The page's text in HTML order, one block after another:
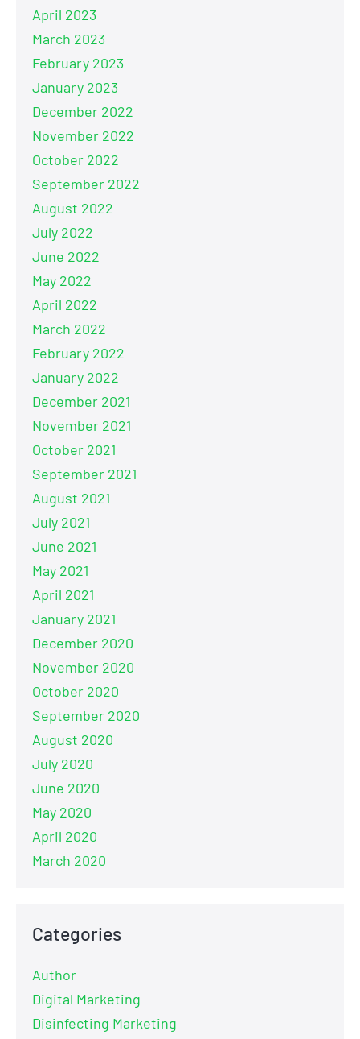
April 2023
March 2023
February 2023
January 2023
December 2022
November 2022
October 2022
September 2022
August 2022
July 2022
June 2022
May 2022
April 2022
March 2022
February 2022
January 2022
December 2021
November 2021
October 2021
September 2021
August 2021
July 2021
June 2021
May 2021
April 2021
January 2021
December 2020
November 2020
October 2020
September 2020
August 2020
July 2020
June 2020
May 2020
April 2020
March 2020
Categories
Author
Digital Marketing
Disinfecting Marketing